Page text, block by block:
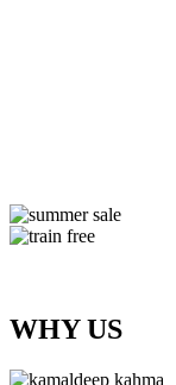
WHY US